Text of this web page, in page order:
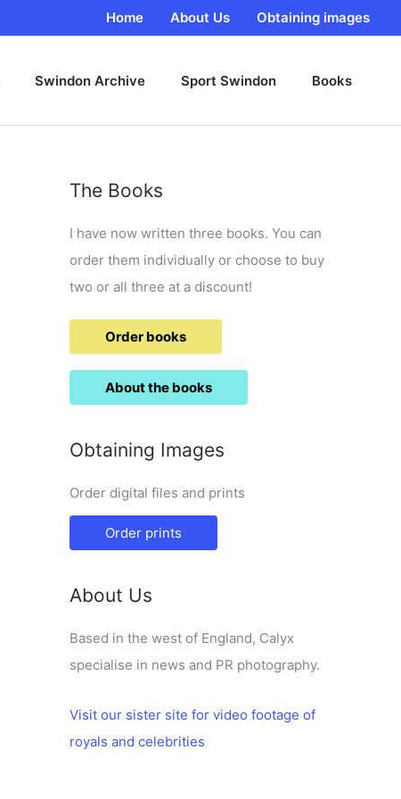
Home About Us Obtaining images
Swindon Archive Sport Swindon Books
The Books
I have now written three books. You can
order them individually or choose to buy
two or all three at a discount!
Order books
About the books
Obtaining Images
Order digital files and prints
Order prints
About Us
Based in the west of England, Calyx
specialise in news and PR photography.
Visit our sister site for video footage of
royals and celebrities